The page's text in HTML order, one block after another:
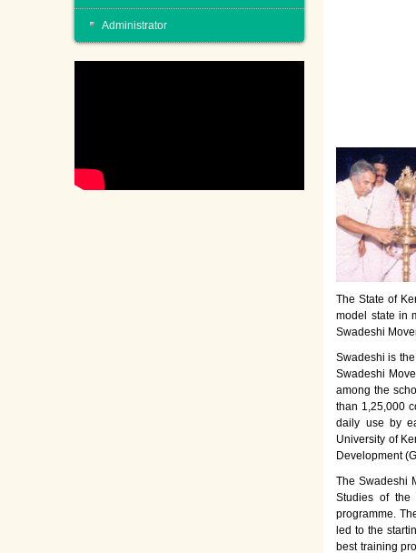
The State of
model state in
Swadeshi
Swadeshi is
Swadeshi
among the
than 1,25,000
daily use by
University of
Development
The Swadeshi
Studies of the
programme.
led to the
best training
Administrator